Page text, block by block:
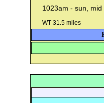
1023am - sun, mid
WT 31.5 miles